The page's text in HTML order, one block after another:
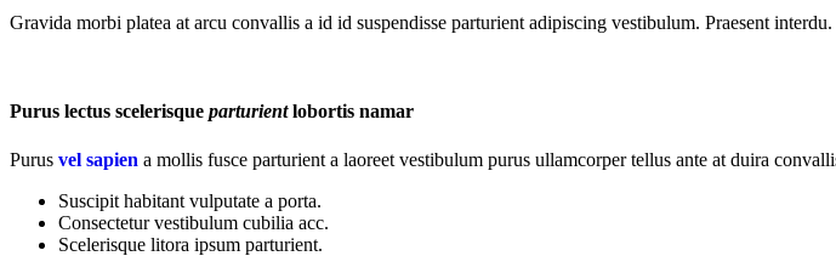
Gravida morbi platea at arcu convallis a id id suspendisse parturient adipiscing vestibulum. Praesent interdu.
Purus lectus scelerisque parturientlobortis namar
Purus vel sapien a mollis fusce parturient a laoreet vestibulum purus ullamcorper tellus ante at duira
Suscipit habitant vulputate a porta.
Consectetur vestibulum cubilia acc.
Scelerisque litora ipsum parturient.